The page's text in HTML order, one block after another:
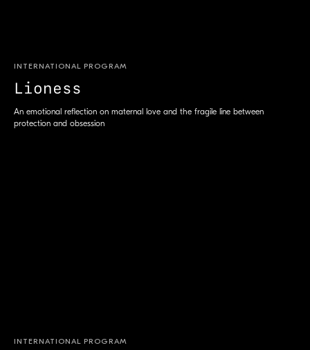
INTERNATIONAL PROGRAM
Lioness
An emotional reflection on maternal love and the fragile line between
protection and obsession
INTERNATIONAL PROGRAM